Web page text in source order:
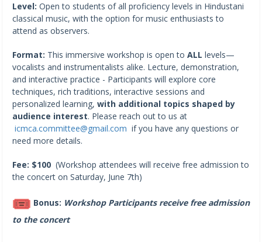
Level: Open to students of all proficiency levels in Hindustani
classical music, with the option for music enthusiasts to
attend as observers.
Format: This immersive workshop is open to ALL levels—
vocalists and instrumentalists alike. Lecture, demonstration,
and interactive practice - Participants will explore core
techniques, rich traditions, interactive sessions and
personalized learning, with additional topics shaped by
audience interest. Please reach out to us at
icmca.committee@gmail.com if you have any questions or
need more details.
Fee: $100 (Workshop attendees will receive free admission to
the concert on Saturday, June 7th)
Bonus: Workshop Participants receive free admission
to the concert